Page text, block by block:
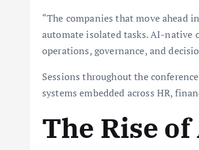
“The companies that move ahead
automate isolated tasks. AI-native
operations, governance, and
Sessions throughout the
systems embedded across HR,
The Rise